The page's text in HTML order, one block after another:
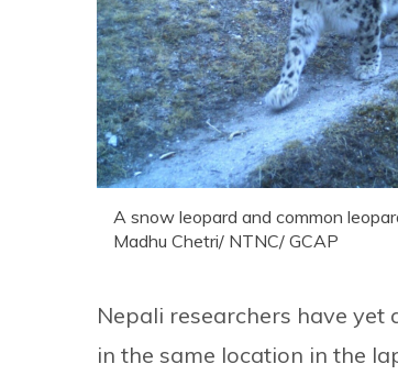
A snow leopard and common
Madhu Chetri/ NTNC/ GCAP
Nepali researchers have
in the same location in the